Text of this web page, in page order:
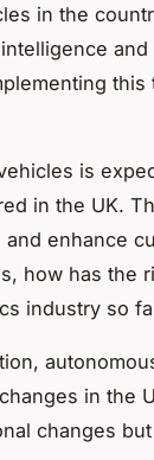
in the
is
in the UK.
enhance
how has the
industry so
in the
changes